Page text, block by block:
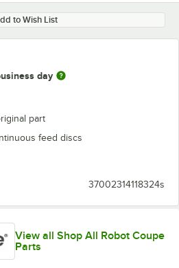
to Wish List
day
part
feed discs
37002314118324s
View all Shop All Robot Coupe
Parts